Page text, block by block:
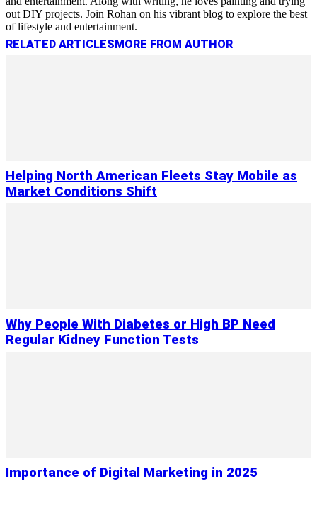
out DIY projects. Join Rohan on his vibrant blog to explore the best
of lifestyle and entertainment.
RELATED ARTICLES MORE FROM AUTHOR
Helping North American Fleets Stay Mobile as
Market Conditions Shift
Why People With Diabetes or High BP Need
Regular Kidney Function Tests
Importance of Digital Marketing in 2025